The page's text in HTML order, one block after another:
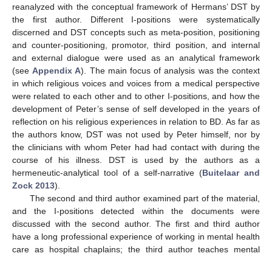
reanalyzed with the conceptual framework of Hermans’ DST by
the first author. Different I-positions were systematically
discerned and DST concepts such as meta-position, positioning
and counter-positioning, promotor, third position, and internal
and external dialogue were used as an analytical framework
(seeAppendix A). The main focus of analysis was the context
in which religious voices and voices from a medical perspective
were related to each other and to other I-positions, and how the
development of Peter’s sense of self developed in the years of
reflection on his religious experiences in relation to BD. As far as
the authors know, DST was not used by Peter himself, nor by
the clinicians with whom Peter had had contact with during the
course of his illness. DST is used by the authors as a
hermeneutic-analytical tool of a self-narrative (Buitelaar and
Zock 2013).
The second and third author examined part of the material,
and the I-positions detected within the documents were
discussed with the second author. The first and third author
have a long professional experience of working in mental health
care as hospital chaplains; the third author teaches mental